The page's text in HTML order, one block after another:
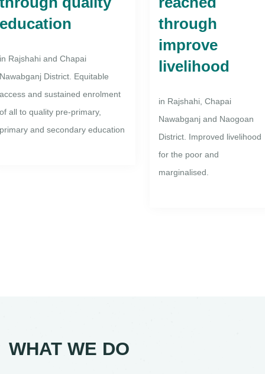
Rajshahi and Chapai
District. Equitable
and sustained enrolment
all to quality pre-primary,
and secondary education
through
improve
livelihood
in Rajshahi, Chapai
Nawabganj and Naogoan
District. Improved livelihood
for the poor and
marginalised.
WHAT WE DO